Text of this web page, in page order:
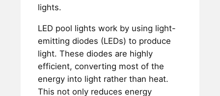
lights.
LED pool lights work by using light-
emitting diodes (LEDs) to produce
light. These diodes are highly
efficient, converting most of the
energy into light rather than heat.
This not only reduces energy